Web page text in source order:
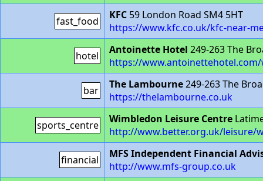
fast_food KFC 59 London Road SM4 5HT
https://www.kfc.co.uk/kfc-near-
hotel Antoinette Hotel 249-263 The
https://
bar The Lambourne249-263 The
https://thelambourne.co.uk
sports_centre Wimbledon Leisure Centre
http://www.better.org.uk/leisure/
financial
MFS Independent Financial
http://www.mfs-group.co.uk